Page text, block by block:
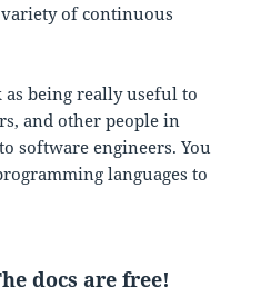
of continuous
as being really useful to
and other people in
software engineers. You
languages to
docs are free!